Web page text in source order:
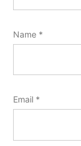
Name *
Email *